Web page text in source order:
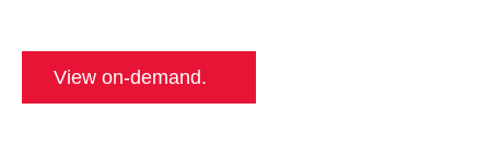
View on-demand.